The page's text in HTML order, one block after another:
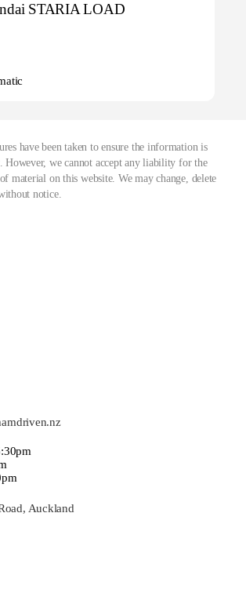
STARIA LOAD
have been taken to ensure the information is
However, we cannot accept any liability for the
material on this website. We may change, delete
notice.
Auckland